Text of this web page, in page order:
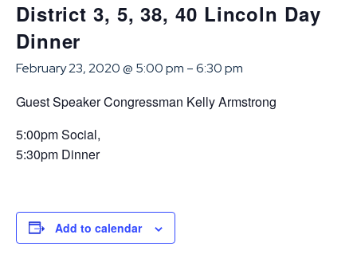
District 3, 5, 38, 40 Lincoln Day
Dinner
February 23, 2020 @ 5:00 pm –6:30 pm
Guest Speaker Congressman Kelly Armstrong
5:00pm Social,
5:30pm Dinner
Add to calendar